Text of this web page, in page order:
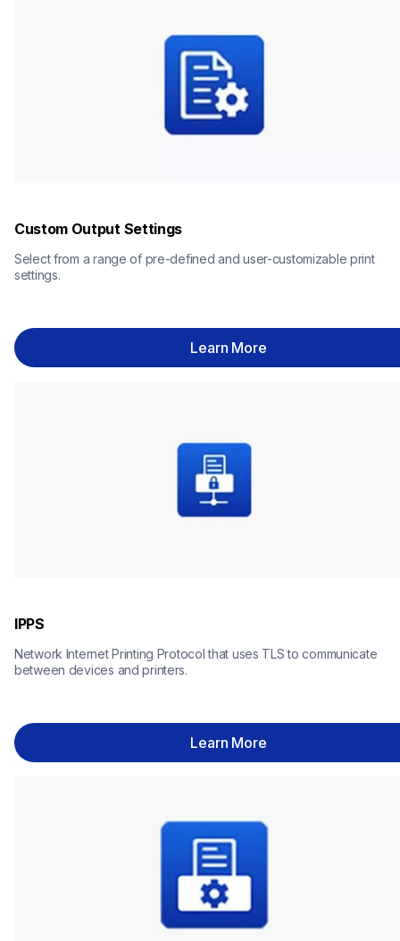
Custom Output Settings
Select from a range of pre-defined and user-customizable print
settings.
Learn More
IPPS
Network Internet Printing Protocol that uses TLS to communicate
between devices and printers.
Learn More